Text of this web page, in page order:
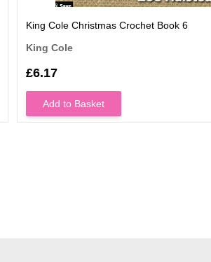
King Cole Christmas Crochet Book 6
King Cole
£6.17
Add to Basket